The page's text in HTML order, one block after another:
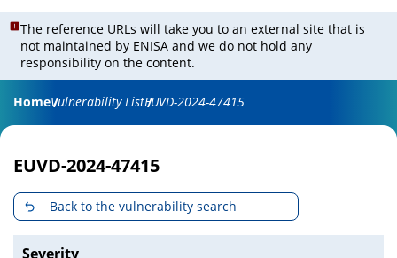
The reference URLs will take you to an external site that is
not maintained by ENISA and we do not hold any
responsibility on the content.
HomeVulnerability ListEUVD-2024-47415
EUVD-2024-47415
Back to the vulnerability search
Severity